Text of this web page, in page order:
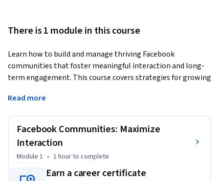
There is 1 module in this course
Learn how to build and manage thriving Facebook
communities that foster meaningful interaction and long-
term engagement. This course covers strategies for growing
guidelines, designing recurring engagement prompts, and
success. You'll explore how to create spaces where members
each other. With expert insights, planning templates, and a
hands-on activity, you'll develop a complete strategy for
cultivating vibrant, resilient communities on Facebook.
Read more
Facebook Communities: Maximize
Interaction
Module 1 • 1 hourto complete
Earn a career certificate